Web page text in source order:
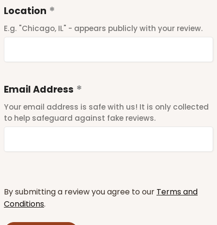
Location
E.g. "Chicago, IL" - appears publicly with your review.
Email Address
Your email address is safe with us! It is only collected
to help safeguard against fake reviews.
By submitting a review you agree to our Terms and
Conditions.